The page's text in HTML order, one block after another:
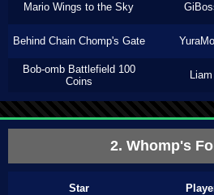
Mario Wings to the Sky
Behind Chain Chomp's Gate
Bob-omb Battlefield 100
Coins
Liam
2. Whomp's
Star